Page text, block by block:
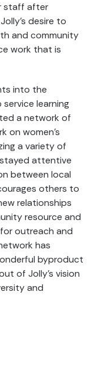
staff after
desire to
and community
work that is
into the
learning
a network of
on women’s
a variety of
attentive
between local
others to
relationships
resource and
outreach and
has
byproduct
of Jolly’s vision
and